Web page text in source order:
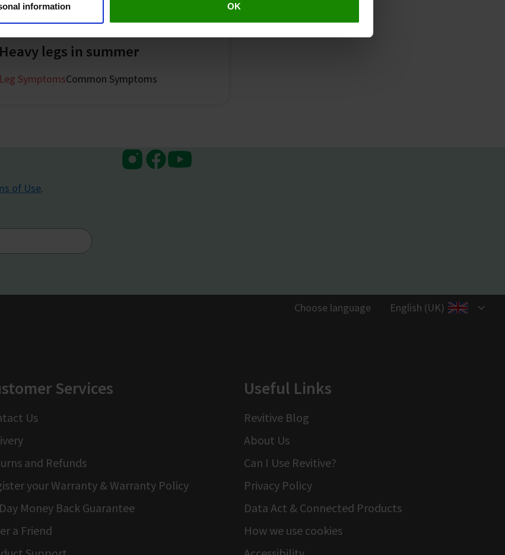
information OK
2024
Heavy legs in summer
Leg SymptomsCommon Symptoms
InstagramFacebook
Youtube
Choose language English (UK)
Services
Us
and Refunds
your Warranty & Warranty Policy
Money Back Guarantee
a Friend
Useful Links
Revitive Blog
About Us
Can I Use Revitive?
Privacy Policy
Data Act & Connected Products
How we use cookies